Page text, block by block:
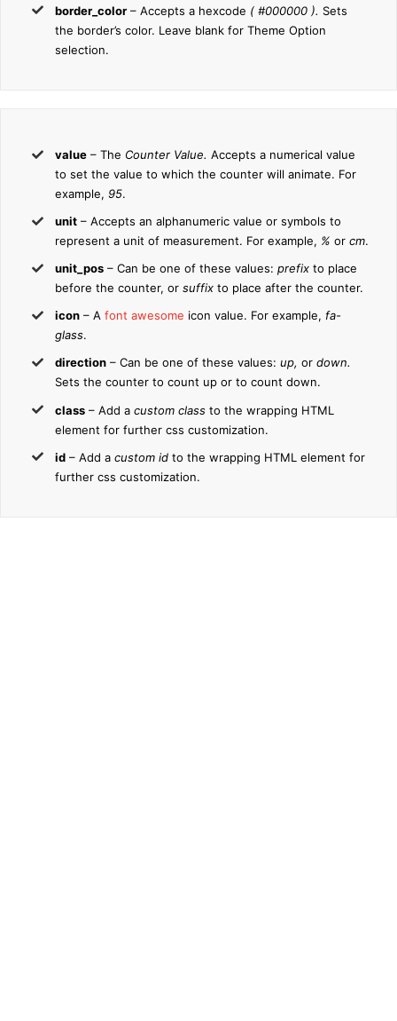
border_color – Accepts a hexcode ( #000000 ). Sets
the border’s color. Leave blank for Theme Option
selection.
value – The Counter Value.Accepts a numerical value
to set the value to which the counter will animate. For
example,95.
unit – Accepts an alphanumeric value or symbols to
represent a unit of measurement. For example, % orcm.
unit_pos – Can be one of these values:prefix to place
before the counter, or suffixto place after the counter.
icon – Afont awesome icon value. For example,fa-
glass.
direction – Can be one of these values:up,or down.
Sets the counter to count up or to count down.
class – Add acustom class to the wrapping HTML
element for further css customization.
id – Add acustom id to the wrapping HTML element for
further css customization.